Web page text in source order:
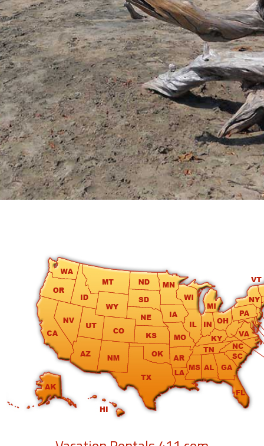
"Against
The
Wind"
Beach
Front
Condo,
Great
Rates
Year
round
Kamaole
Beach
Royale
-